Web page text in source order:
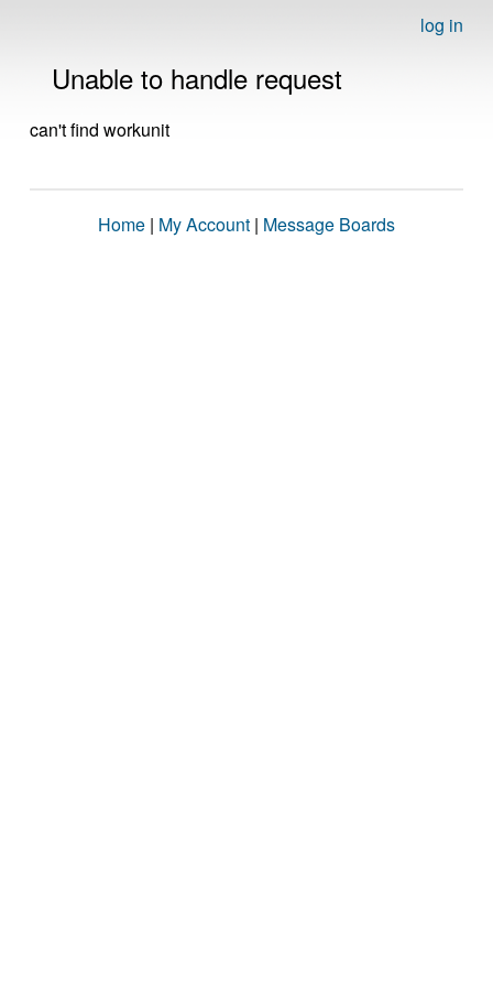
log in
Unable to handle request
can't find workunit
Home | My Account | Message Boards